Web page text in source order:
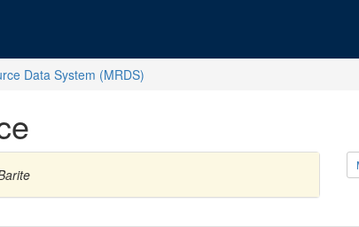
Data System (MRDS)